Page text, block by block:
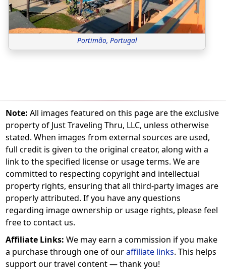
Portimão, Portugal
Note:All images featured on this page are the exclusive
property of Just Traveling Thru, LLC, unless otherwise
stated. When images from external sources are used,
full credit is given to the original creator, along with a
link to the specified license or usage terms. We are
committed to respecting copyright and intellectual
property rights, ensuring that all third-party images are
properly attributed. If you have any questions
regarding image ownership or usage rights, please feel
free to contact us.
Affiliate Links:We may earn a commission if you make
a purchase through one of ouraffiliate links. This helps
support our travel content — thank you!